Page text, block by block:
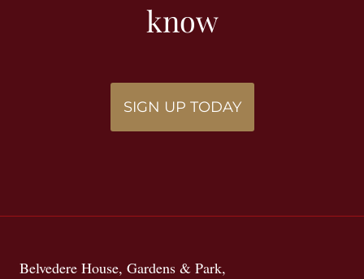
know
SIGN UP TODAY
Belvedere House, Gardens & Park,